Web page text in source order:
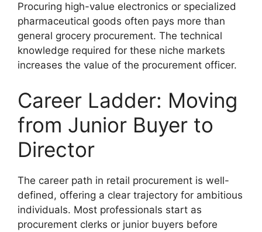
Procuring high-value electronics or specialized
pharmaceutical goods often pays more than
general grocery procurement. The technical
knowledge required for these niche markets
increases the value of the procurement officer.
Career Ladder: Moving
from Junior Buyer to
Director
The career path in retail procurement is well-
defined, offering a clear trajectory for ambitious
individuals. Most professionals start as
procurement clerks or junior buyers before